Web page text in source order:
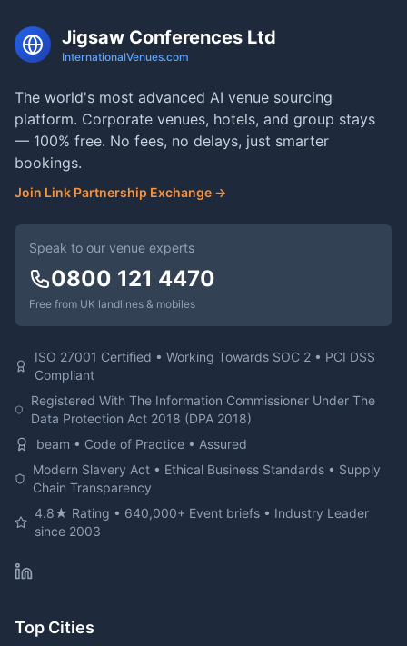
Jigsaw Conferences Ltd
InternationalVenues.com
The world's most advanced AI venue sourcing
platform. Corporate venues, hotels, and group stays
— 100% free. No fees, no delays, just smarter
bookings.
Join Link Partnership Exchange →
Speak to our venue experts
0800 121 4470
Free from UK landlines & mobiles
ISO 27001 Certified • Working Towards SOC 2 • PCI DSS
Compliant
Registered With The Information Commissioner Under The
Data Protection Act 2018 (DPA 2018)
beam • Code of Practice • Assured
Modern Slavery Act • Ethical Business Standards • Supply
Chain Transparency
4.8★ Rating • 640,000+ Event briefs • Industry Leader
since 2003
Top Cities